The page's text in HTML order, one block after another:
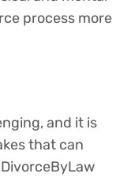
process more
and it is
that can